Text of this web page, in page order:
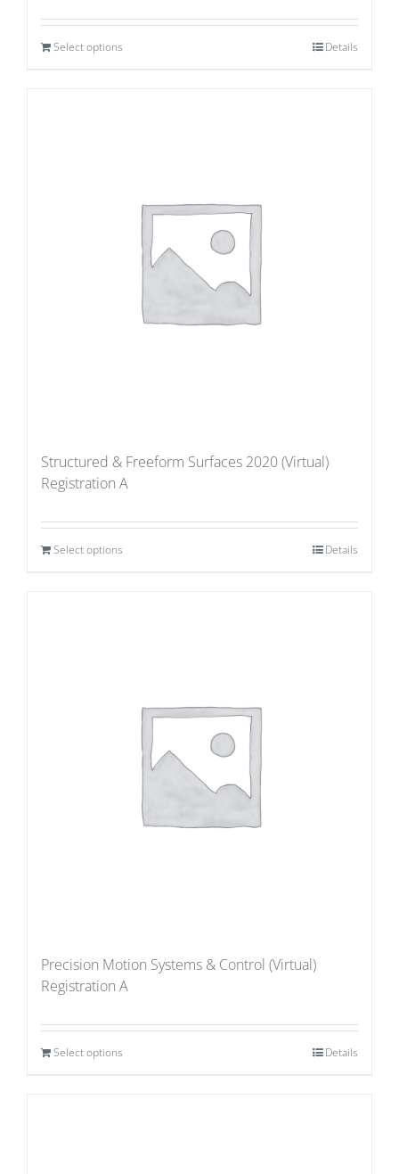
Select options Details
Structured & Freeform Surfaces 2020 (Virtual)
Registration A
Select options Details
Precision Motion Systems & Control (Virtual)
Registration A
Select options Details